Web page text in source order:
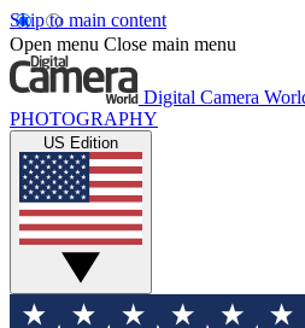
Skip to main content
Open menu Close main menu
Digital Camera
PHOTOGRAPHY
US Edition